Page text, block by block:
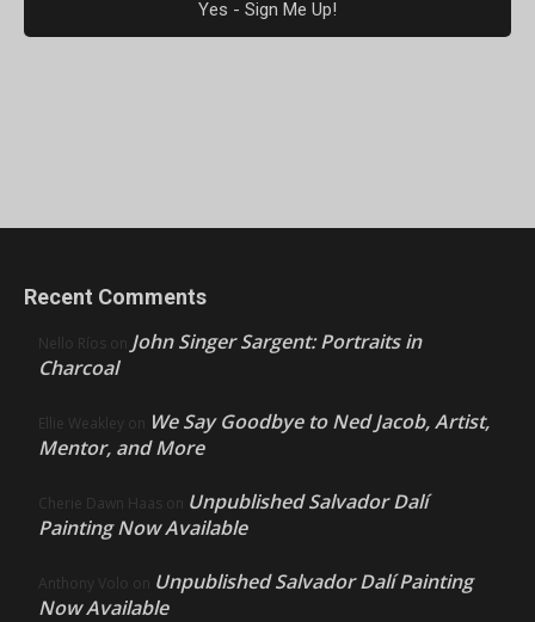
Recent Comments
Nello Ríos on John Singer Sargent: Portraits in
Charcoal
Ellie Weakley on We Say Goodbye to Ned Jacob, Artist,
Mentor, and More
Cherie Dawn Haas on Unpublished Salvador Dalí
Painting Now Available
Anthony Volo on Unpublished Salvador Dalí Painting
Now Available